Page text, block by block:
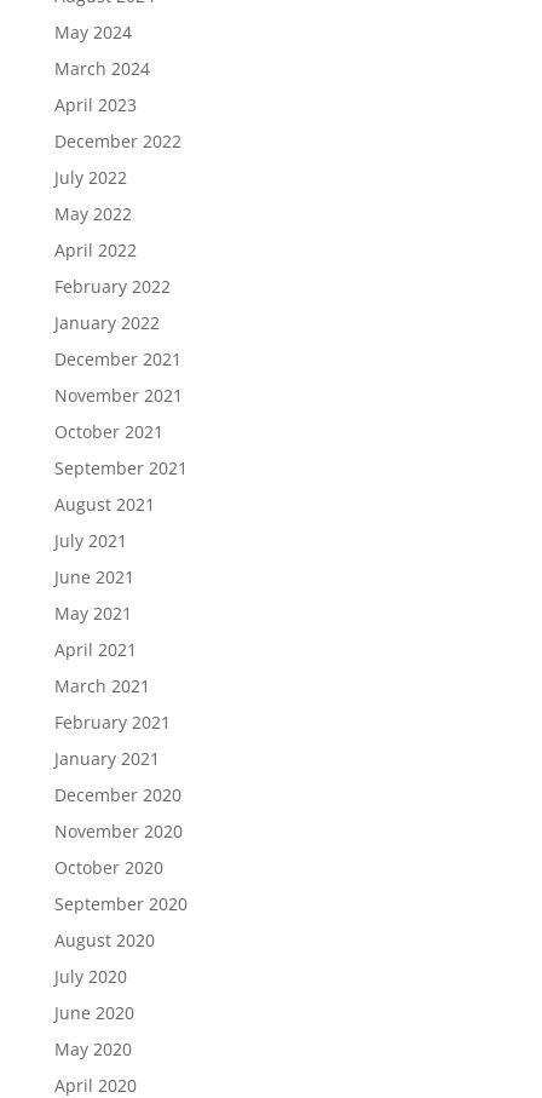
May 2024
March 2024
April 2023
December 2022
July 2022
May 2022
April 2022
February 2022
January 2022
December 2021
November 2021
October 2021
September 2021
August 2021
July 2021
June 2021
May 2021
April 2021
March 2021
February 2021
January 2021
December 2020
November 2020
October 2020
September 2020
August 2020
July 2020
June 2020
May 2020
April 2020